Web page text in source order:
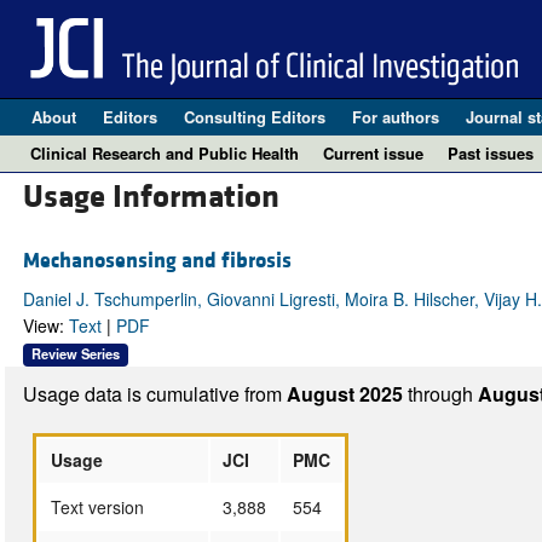
About Editors Consulting Editors For authors Journal
Clinical Research and Public Health
Current issue Past issues
Usage Information
Mechanosensing and fibrosis
Daniel J. Tschumperlin, Giovanni Ligresti, Moira B. Hilscher, Vijay
View: Text| PDF
Review Series
Usage data is cumulative fromAugust 2025through
Usage JCI
PMC
Text version
3,888
554